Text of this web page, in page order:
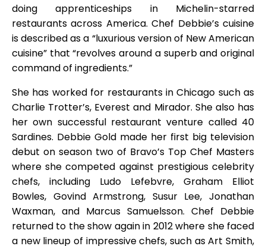
doing apprenticeships in Michelin-starred
restaurants across America. Chef Debbie’s cuisine
is described as a “luxurious version of New American
cuisine” that “revolves around a superb and original
command of ingredients.”
She has worked for restaurants in Chicago such as
Charlie Trotter’s, Everest and Mirador. She also has
her own successful restaurant venture called 40
Sardines. Debbie Gold made her first big television
debut on season two of Bravo’s Top Chef Masters
where she competed against prestigious celebrity
chefs, including Ludo Lefebvre, Graham Elliot
Bowles, Govind Armstrong, Susur Lee, Jonathan
Waxman, and Marcus Samuelsson. Chef Debbie
returned to the show again in 2012 where she faced
a new lineup of impressive chefs, such as Art Smith,